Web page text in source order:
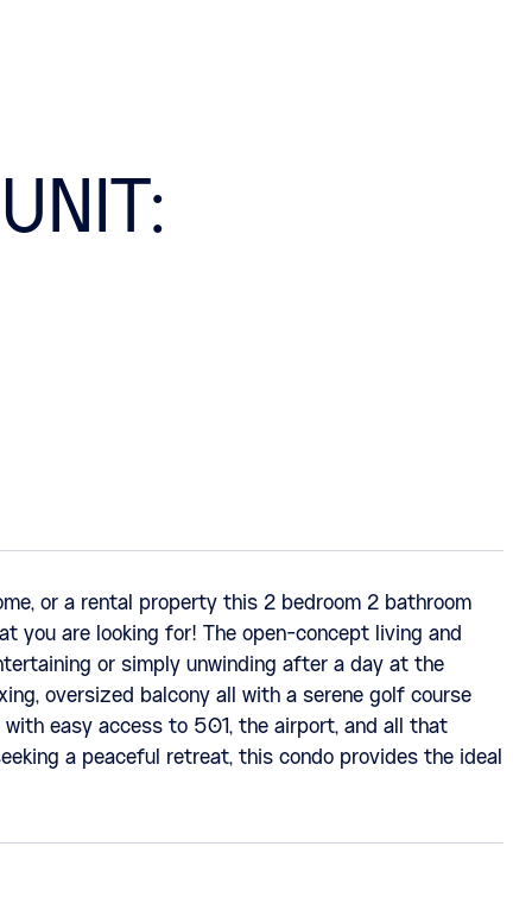
or a rental property this 2 bedroom 2 bathroom
you are looking for! The open-concept living and
or simply unwinding after a day at the
oversized balcony all with a serene golf course
easy access to 501, the airport, and all that
a peaceful retreat, this condo provides the ideal